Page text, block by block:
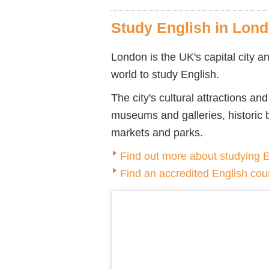
Study English in
London is the UK's capital city
world to study English.
The city's cultural attractions
museums and galleries, historic
markets and parks.
Find out more about studying
Find an accredited English